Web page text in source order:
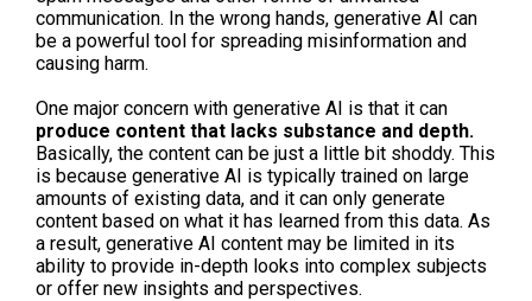
communication. In the wrong hands, generative AI can
be a powerful tool for spreading misinformation and
causing harm.
One major concern with generative AI is that it can
produce content that lacks substance and depth.
Basically, the content can be just a little bit shoddy. This
is because generative AI is typically trained on large
amounts of existing data, and it can only generate
content based on what it has learned from this data. As
a result, generative AI content may be limited in its
ability to provide in-depth looks into complex subjects
or offer new insights and perspectives.